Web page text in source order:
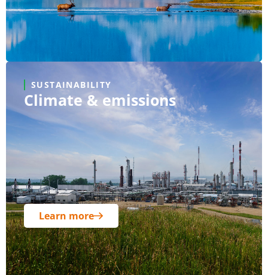
SUSTAINABILITY
Climate & emissions
Learn more